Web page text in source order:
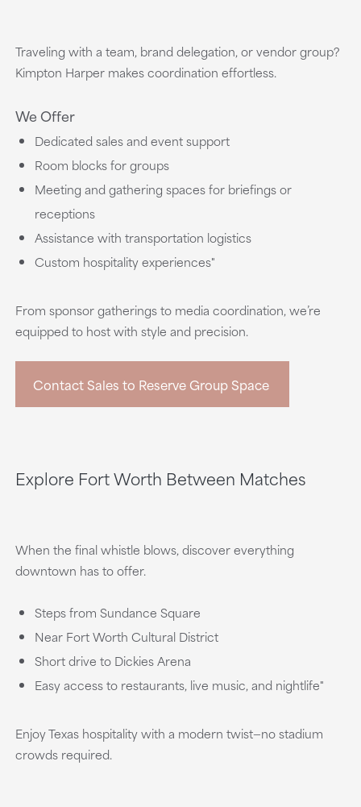
Traveling with a team, brand delegation, or vendor group?
Kimpton Harper makes coordination effortless.
We Offer
Dedicated sales and event support
Room blocks for groups
Meeting and gathering spaces for briefings or
receptions
Assistance with transportation logistics
Custom hospitality experiences"
From sponsor gatherings to media coordination, we’re
equipped to host with style and precision.
Contact Sales to Reserve Group Space
Explore Fort Worth Between Matches
When the final whistle blows, discover everything
downtown has to offer.
Steps from Sundance Square
Near Fort Worth Cultural District
Short drive to Dickies Arena
Easy access to restaurants, live music, and nightlife"
Enjoy Texas hospitality with a modern twist—no stadium
crowds required.